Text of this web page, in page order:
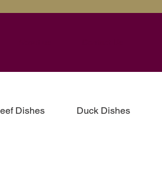
Dishes Duck Dishes